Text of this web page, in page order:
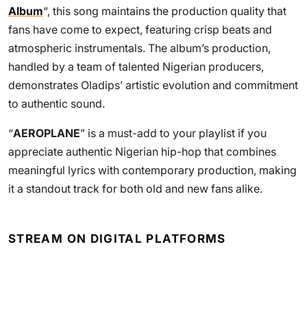
Album“, this song maintains the production quality that
fans have come to expect, featuring crisp beats and
atmospheric instrumentals. The album’s production,
handled by a team of talented Nigerian producers,
demonstrates Oladips’ artistic evolution and commitment
to authentic sound.
“AEROPLANE” is a must-add to your playlist if you
appreciate authentic Nigerian hip-hop that combines
meaningful lyrics with contemporary production, making
it a standout track for both old and new fans alike.
STREAM ON DIGITAL PLATFORMS